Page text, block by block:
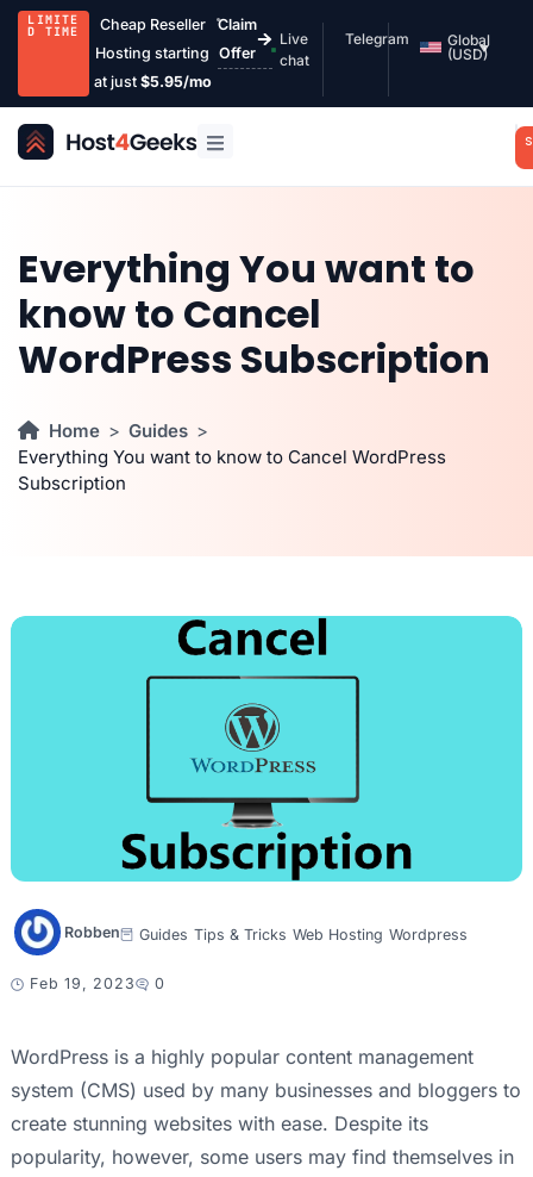
LIMITE
D TIME
Cheap Reseller
Hosting starting
at just $5.95/mo
Claim
Offer
Live
chat
Telegram
Global
(USD)
Everything You want to
know to Cancel
WordPress Subscription
Home
Guides
Everything You want to know to Cancel WordPress
Subscription
Robben Guides Tips & Tricks Web Hosting Wordpress
Feb 19, 2023 0
WordPress is a highly popular content management
system (CMS) used by many businesses and bloggers to
create stunning websites with ease. Despite its
popularity, however, some users may find themselves in